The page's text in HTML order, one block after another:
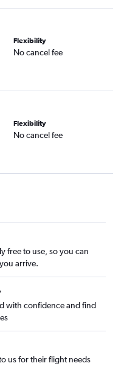
Flexibility
No cancel fee
Flexibility
No cancel fee
free to use, so you can
arrive.
with confidence and find
us for their flight needs